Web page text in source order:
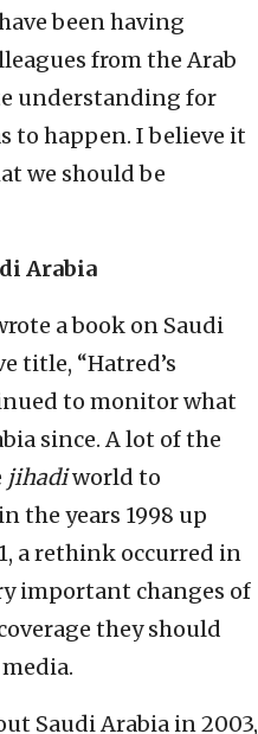
been having
from the Arab
understanding for
to happen. I believe it
we should be
Arabia
a book on Saudi
title, “Hatred’s
to monitor what
since. A lot of the
jihadiworld to
the years 1998 up
a rethink occurred in
important changes of
they should
Saudi Arabia in 2003,